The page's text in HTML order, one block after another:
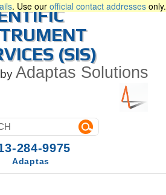
. Use our official contact addresses only.
(SIS)
by Adaptas Solutions
284-9975
Adaptas